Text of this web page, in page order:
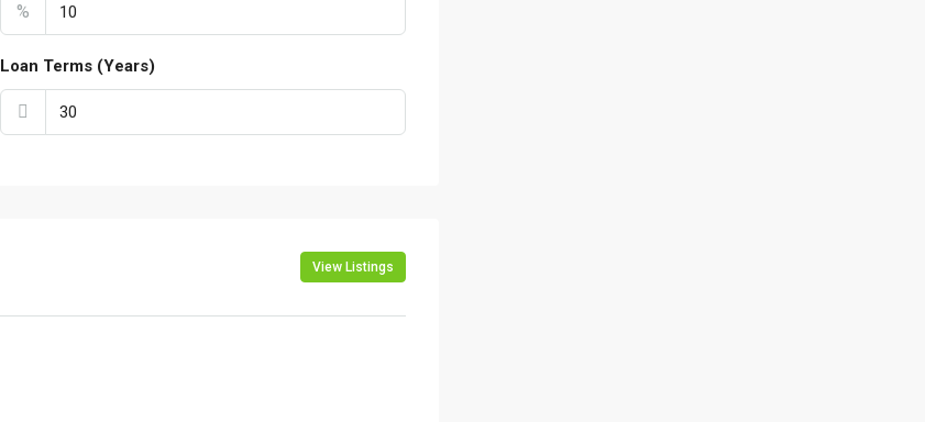
%
Loan Terms (Years)
View Listings